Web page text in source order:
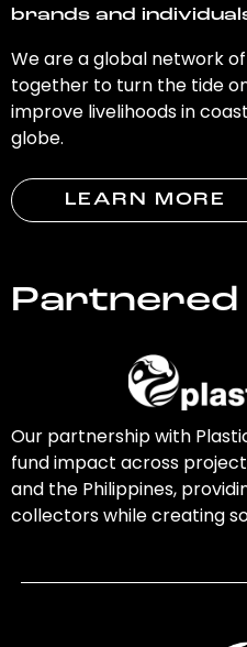
brands and
We are a global network
together to turn the tide
improve livelihoods in
globe.
LEARN MORE
Partnered
Our partnership with
fund impact across
and the Philippines,
collectors while creating